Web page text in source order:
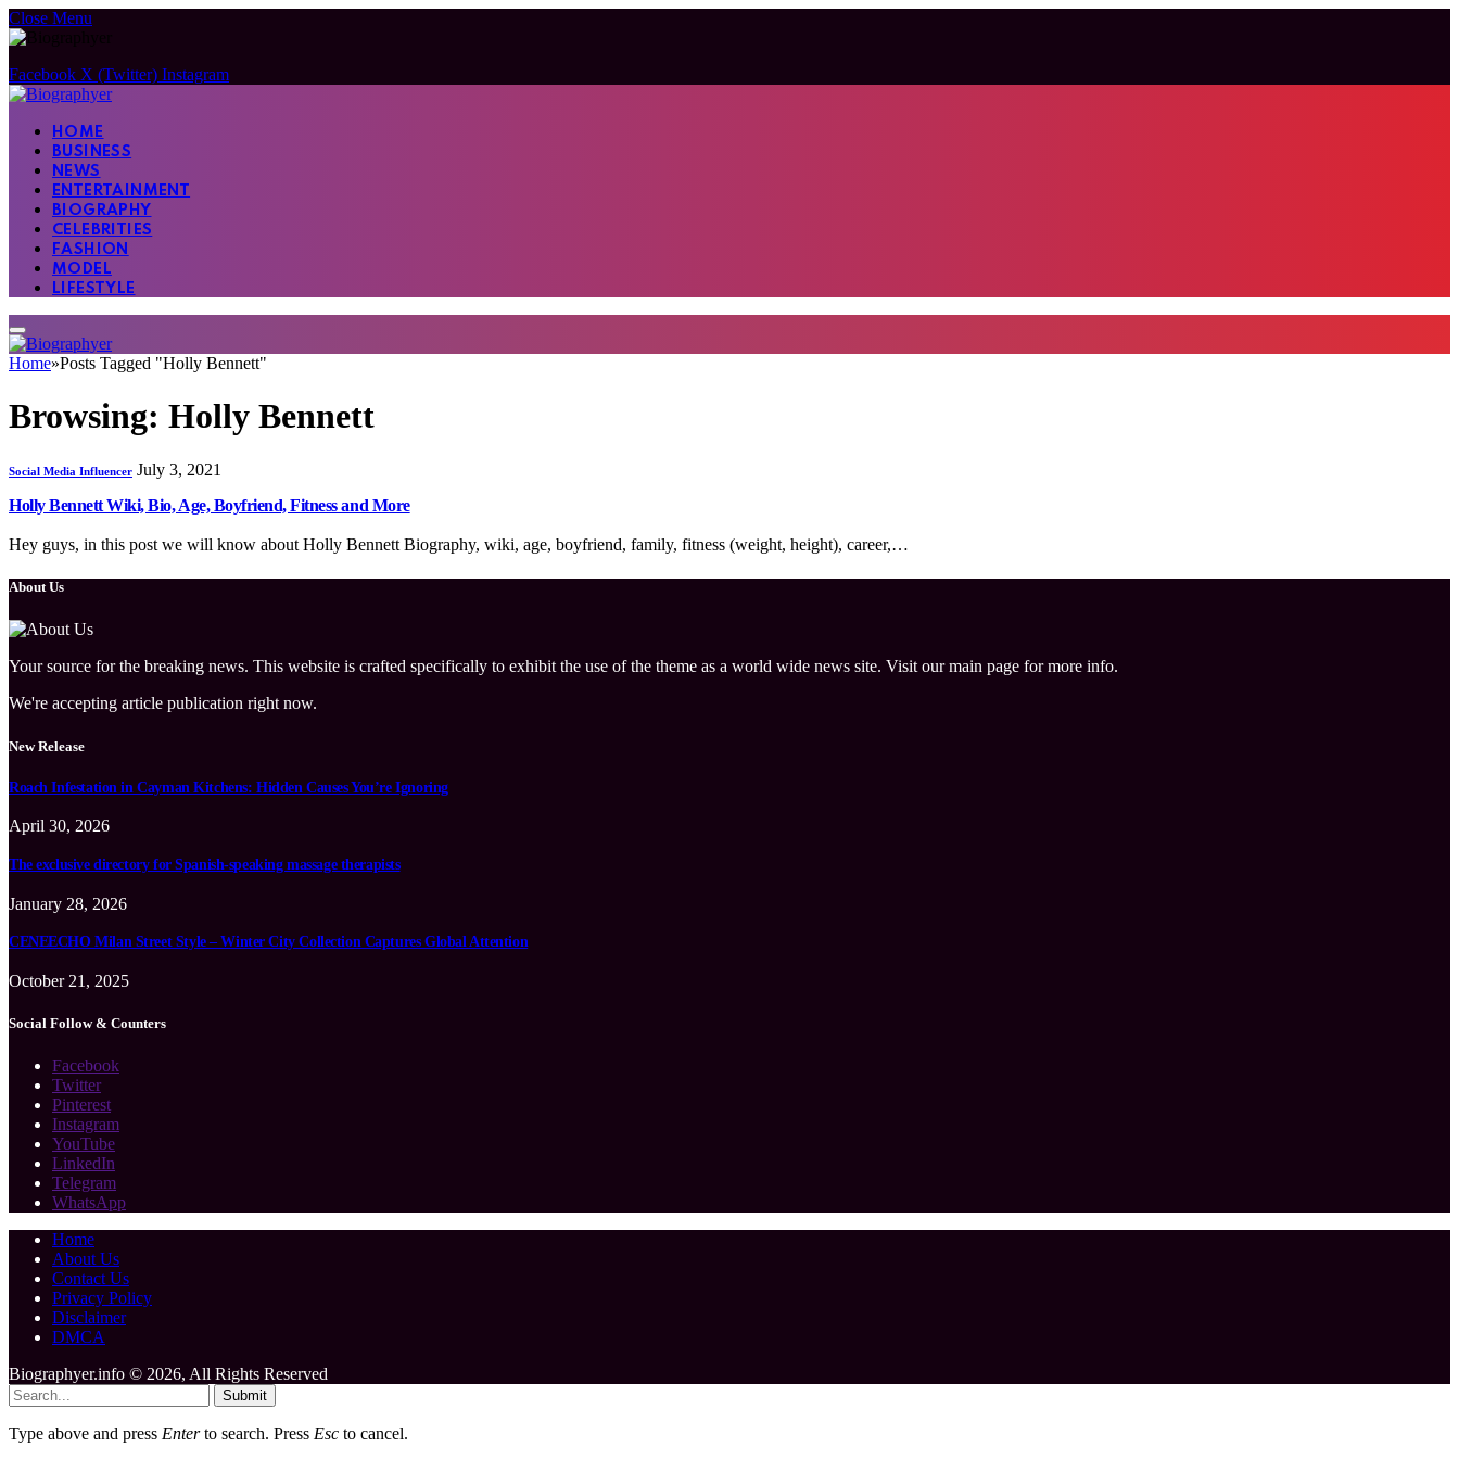
Close Menu
Facebook X (Twitter) Instagram
HOME
BUSINESS
NEWS
ENTERTAINMENT
BIOGRAPHY
CELEBRITIES
FASHION
MODEL
LIFESTYLE
Home»Posts Tagged "Holly Bennett"
Browsing: Holly Bennett
Social Media Influencer July 3, 2021
Holly Bennett Wiki, Bio, Age, Boyfriend, Fitness and More
Hey guys, in this post we will know about Holly Bennett Biography, wiki, age, boyfriend, family, fitness (weight, height), career,…
About Us
Your source for the breaking news. This website is crafted specifically to exhibit the use of the theme as a world wide news site. Visit our main page for more info.
We're accepting article publication right now.
New Release
Roach Infestation in Cayman Kitchens: Hidden Causes You’re Ignoring
April 30, 2026
The exclusive directory for Spanish-speaking massage therapists
January 28, 2026
CENEECHO Milan Street Style – Winter City Collection Captures Global Attention
October 21, 2025
Social Follow & Counters
Facebook
Twitter
Pinterest
Instagram
YouTube
LinkedIn
Telegram
WhatsApp
Home
About Us
Contact Us
Privacy Policy
Disclaimer
DMCA
Biographyer.info © 2026, All Rights Reserved
Submit
Type above and press Enterto search. Press Esc to cancel.